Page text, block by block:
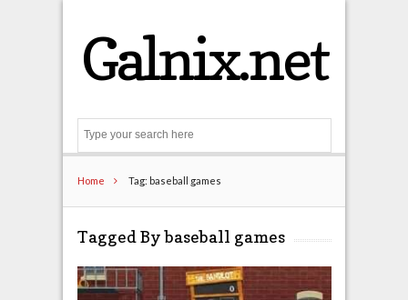
Galnix.net
Home Tag: baseball games
Tagged By baseball games